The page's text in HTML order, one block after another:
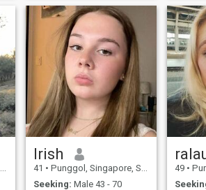
Irish
41 • Punggol, Singapore, Singapore
Seeking: Male 43 - 70
49 •